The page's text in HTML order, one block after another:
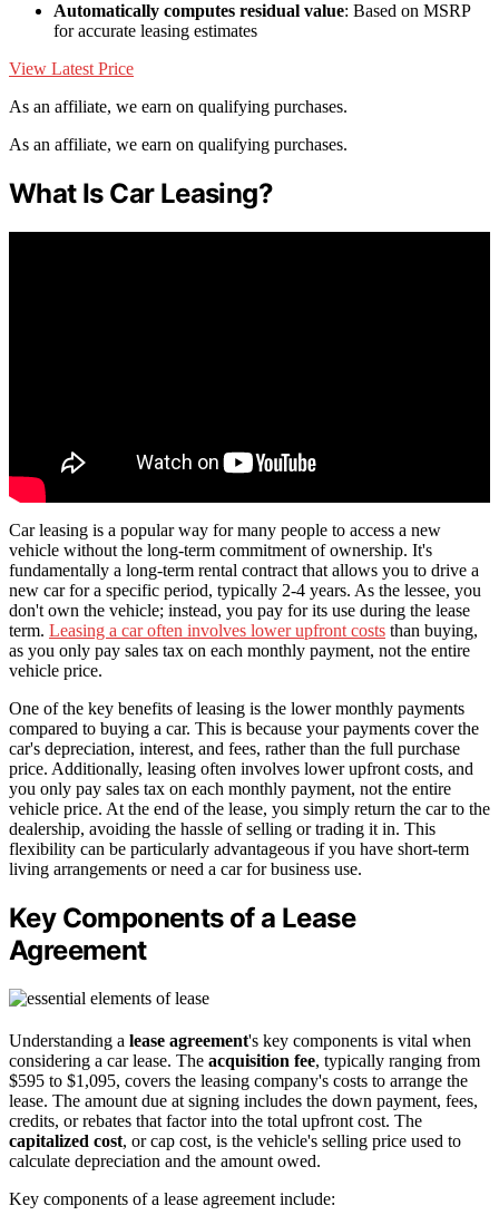
Automatically computes residual value: Based on MSRP
for accurate leasing estimates
View Latest Price
As an affiliate, we earn on qualifying purchases.
As an affiliate, we earn on qualifying purchases.
What Is Car Leasing?
Car leasing is a popular way for many people to access a new
vehicle without the long-term commitment of ownership. It's
fundamentally a long-term rental contract that allows you to drive a
new car for a specific period, typically 2-4 years. As the lessee, you
don't own the vehicle; instead, you pay for its use during the lease
term. Leasing a car often involves lower upfront costs than buying,
as you only pay sales tax on each monthly payment, not the entire
vehicle price.
One of the key benefits of leasing is the lower monthly payments
compared to buying a car. This is because your payments cover the
car's depreciation, interest, and fees, rather than the full purchase
price. Additionally, leasing often involves lower upfront costs, and
you only pay sales tax on each monthly payment, not the entire
vehicle price. At the end of the lease, you simply return the car to the
dealership, avoiding the hassle of selling or trading it in. This
flexibility can be particularly advantageous if you have short-term
living arrangements or need a car for business use.
Key Components of a Lease
Agreement
Understanding a lease agreement's key components is vital when
considering a car lease. The acquisition fee, typically ranging from
$595 to $1,095, covers the leasing company's costs to arrange the
lease. The amount due at signing includes the down payment, fees,
credits, or rebates that factor into the total upfront cost. The
capitalized cost, or cap cost, is the vehicle's selling price used to
calculate depreciation and the amount owed.
Key components of a lease agreement include: